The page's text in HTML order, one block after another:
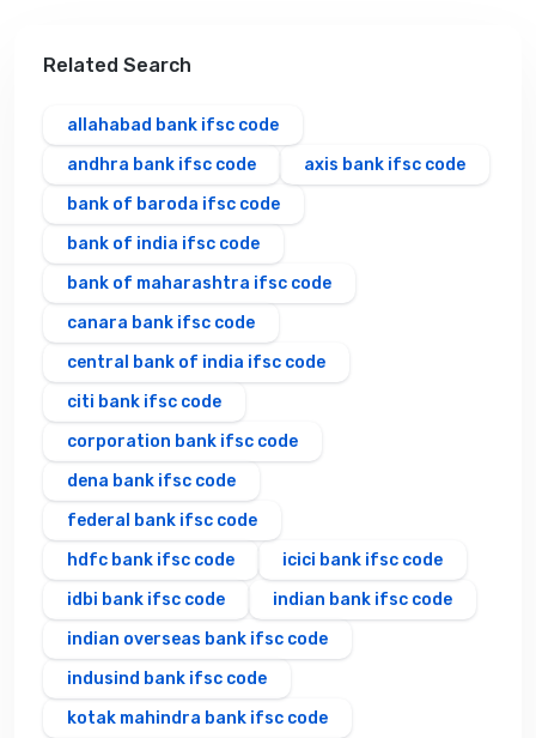
Related Search
allahabad bank ifsc code
andhra bank ifsc code
axis bank ifsc code
bank of baroda ifsc code
bank of india ifsc code
bank of maharashtra ifsc code
canara bank ifsc code
central bank of india ifsc code
citi bank ifsc code
corporation bank ifsc code
dena bank ifsc code
federal bank ifsc code
hdfc bank ifsc code
icici bank ifsc code
idbi bank ifsc code
indian bank ifsc code
indian overseas bank ifsc code
indusind bank ifsc code
kotak mahindra bank ifsc code